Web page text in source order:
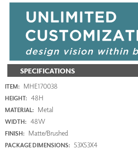
SPECIFICATIONS
ITEM: MHE170038
HEIGHT: 48H
MATERIAL: Metal
WIDTH: 48W
FINISH: Matte/Brushed
PACKAGE DIMENSIONS: 53X53X4